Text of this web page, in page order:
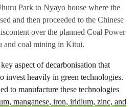
Park to Nyayo house where the
and then proceeded to the Chinese
over the planned Coal Power
and coal mining in Kitui.
aspect of decarbonisation that
invest heavily in green technologies.
to manufacture these technologies
manganese, iron, iridium, zinc, and